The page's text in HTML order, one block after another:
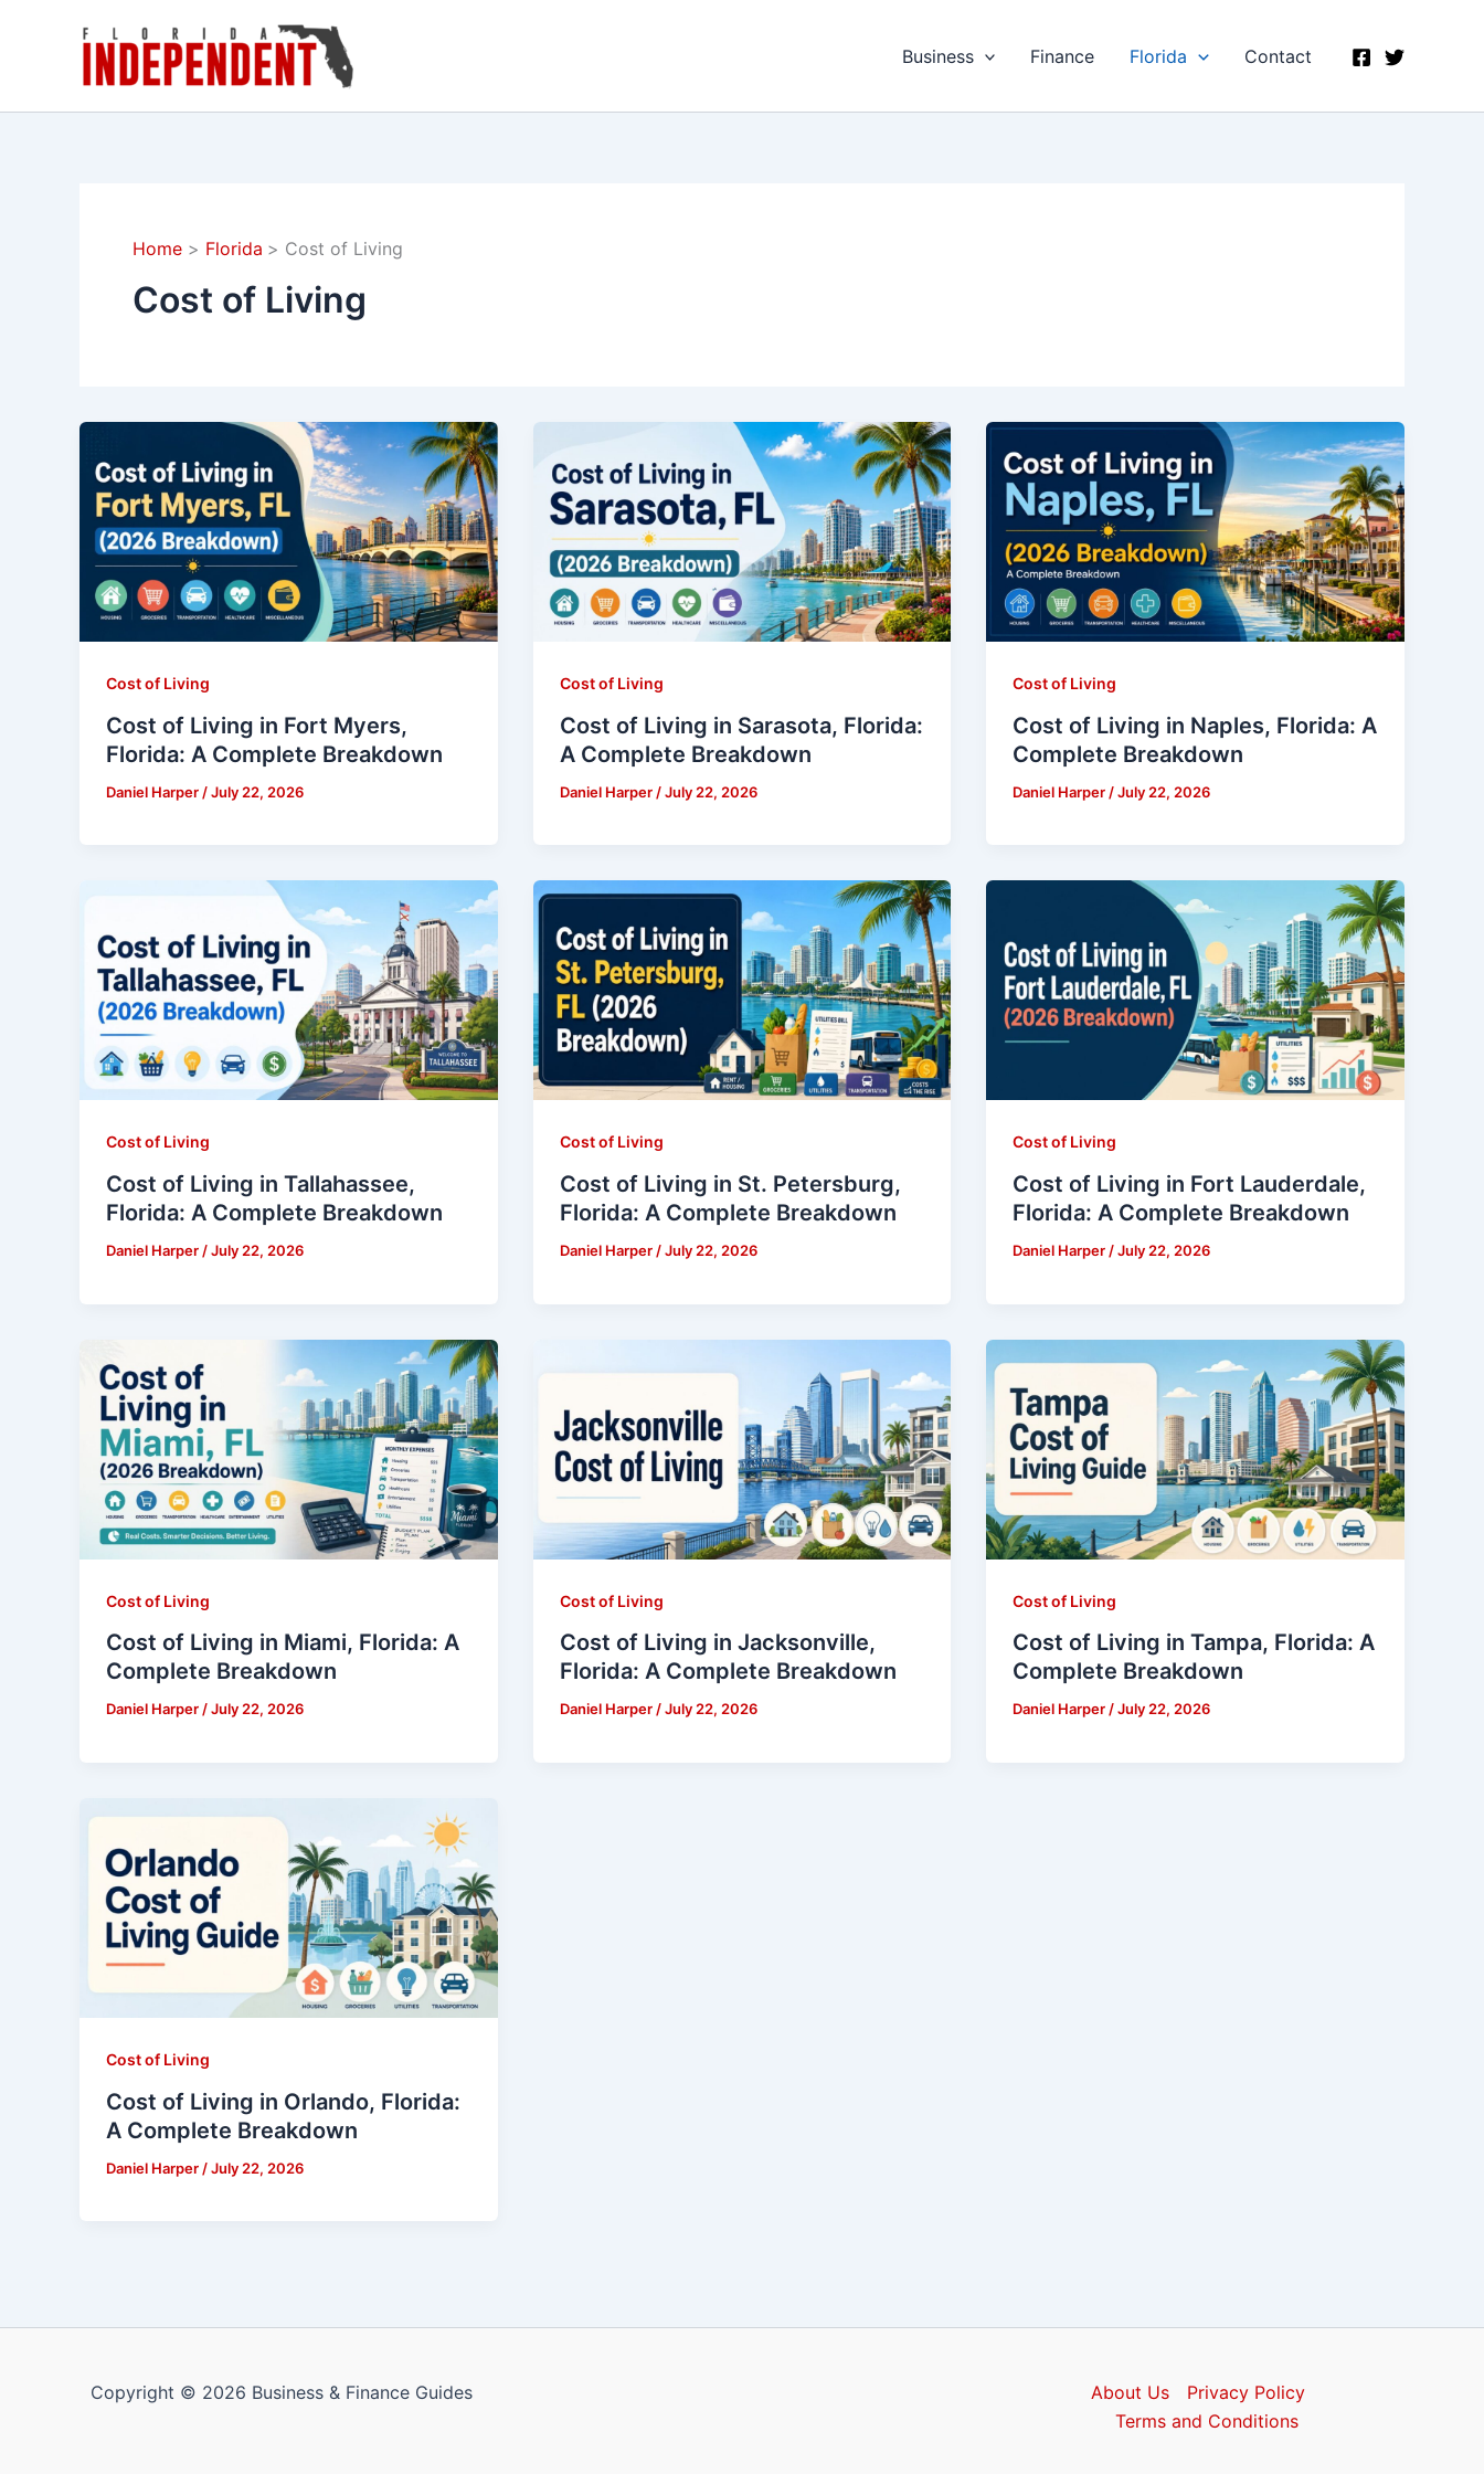
Business Finance Florida Contact
Home Florida Cost of Living
Cost of Living
Cost of Living
Cost of Living in Fort Myers,
Florida: A Complete Breakdown
Daniel Harper /July 22, 2026
Cost of Living
Cost of Living in Sarasota, Florida:
A Complete Breakdown
Daniel Harper /July 22, 2026
Cost of Living
Cost of Living in Naples, Florida: A
Complete Breakdown
Daniel Harper /July 22, 2026
Cost of Living
Cost of Living in Tallahassee,
Florida: A Complete Breakdown
Daniel Harper /July 22, 2026
Cost of Living
Cost of Living in St. Petersburg,
Florida: A Complete Breakdown
Daniel Harper /July 22, 2026
Cost of Living
Cost of Living in Fort Lauderdale,
Florida: A Complete Breakdown
Daniel Harper /July 22, 2026
Cost of Living
Cost of Living in Miami, Florida: A
Complete Breakdown
Daniel Harper/July 22, 2026
Cost of Living
Cost of Living in Jacksonville,
Florida: A Complete Breakdown
Daniel Harper/July 22, 2026
Cost of Living
Cost of Living in Tampa, Florida: A
Complete Breakdown
Daniel Harper/July 22, 2026
Cost of Living
Cost of Living in Orlando, Florida:
A Complete Breakdown
Daniel Harper /July 22, 2026
Copyright © 2026 Business & Finance Guides About Us
Privacy Policy
Terms and Conditions